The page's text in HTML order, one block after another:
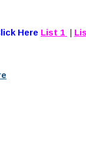
Here List 1 |